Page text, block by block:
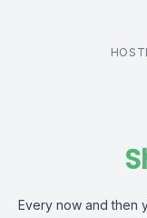
Every now and then